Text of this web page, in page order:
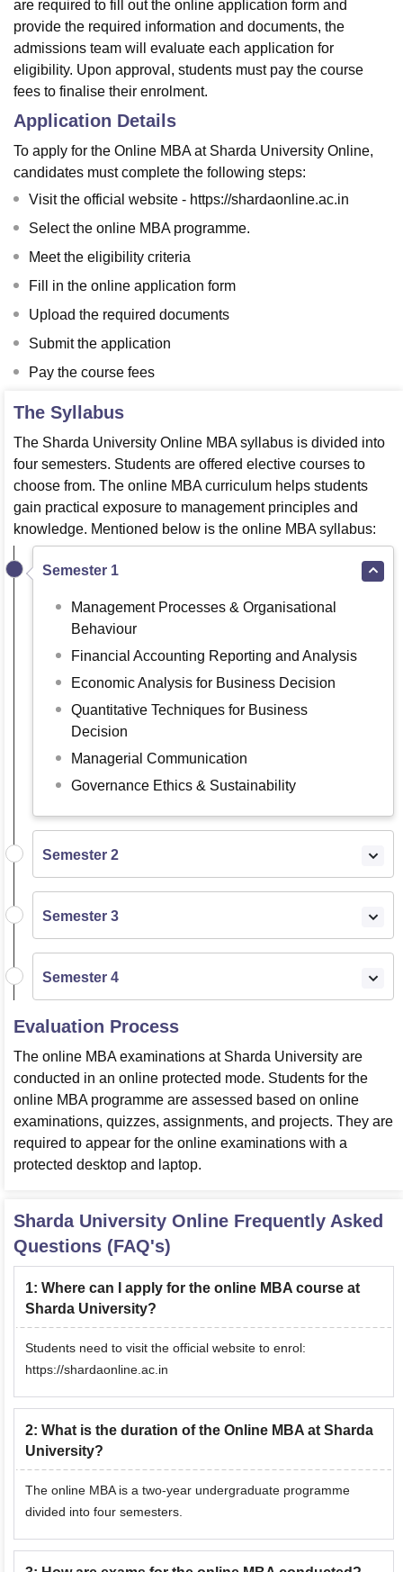
are required to fill out the online application form and
provide the required information and documents, the
admissions team will evaluate each application for
eligibility. Upon approval, students must pay the course
fees to finalise their enrolment.
Application Details
To apply for the Online MBA at Sharda University Online,
candidates must complete the following steps:
Visit the official website - https://shardaonline.ac.in
Select the online MBA programme.
Meet the eligibility criteria
Fill in the online application form
Upload the required documents
Submit the application
Pay the course fees
The Syllabus
The Sharda University Online MBA syllabus is divided into
four semesters. Students are offered elective courses to
choose from. The online MBA curriculum helps students
gain practical exposure to management principles and
knowledge. Mentioned below is the online MBA syllabus:
Semester 1
Management Processes & Organisational
Behaviour
Financial Accounting Reporting and Analysis
Economic Analysis for Business Decision
Quantitative Techniques for Business
Decision
Managerial Communication
Governance Ethics & Sustainability
Semester 2
Semester 3
Semester 4
Evaluation Process
The online MBA examinations at Sharda University are
conducted in an online protected mode. Students for the
online MBA programme are assessed based on online
examinations, quizzes, assignments, and projects. They are
required to appear for the online examinations with a
protected desktop and laptop.
Sharda University Online Frequently Asked
Questions (FAQ's)
1: Where can I apply for the online MBA course at
Sharda University?
Students need to visit the official website to enrol:
https://shardaonline.ac.in
2: What is the duration of the Online MBA at Sharda
University?
The online MBA is a two-year undergraduate programme
divided into four semesters.